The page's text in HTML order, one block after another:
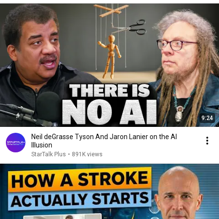
9:24
Neil deGrasse Tyson And Jaron Lanier on the AI
Illusion
StarTalk Plus • 891K views